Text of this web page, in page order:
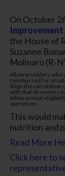
On October
the House of
Suzanne
Molinaro (R-
Allow providers who
reimbursed for an
Align the calculation
with that of centers
Allow annual
operations.
This would
nutrition and
Read More
Click here to